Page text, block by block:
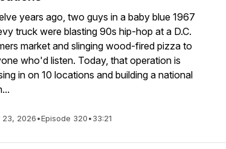
years ago, two guys in a baby blue 1967
truck were blasting 90s hip-hop at a D.C.
market and slinging wood-fired pizza to
who'd listen. Today, that operation is
in on 10 locations and building a national
23, 2026•Episode 320•33:21